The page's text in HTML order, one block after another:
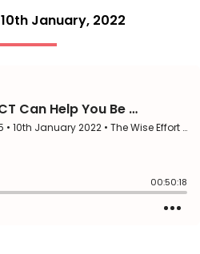
10th January, 2022